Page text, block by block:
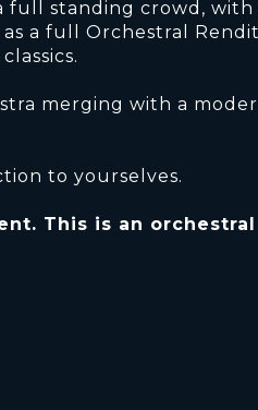
full standing crowd,
a full Orchestral
merging with a
to yourselves.
This is an